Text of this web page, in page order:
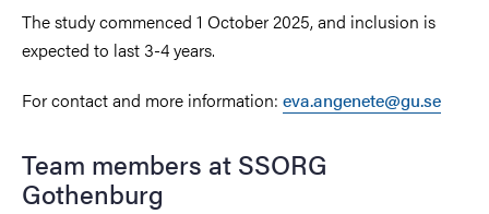
The study commenced 1 October 2025, and inclusion is
expected to last 3-4 years.
For contact and more information: eva.angenete@gu.se
Team members at SSORG
Gothenburg